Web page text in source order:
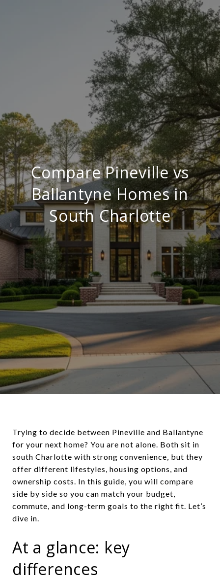
Compare Pineville vs
Ballantyne Homes in
South Charlotte
Trying to decide between Pineville and Ballantyne
for your next home? You are not alone. Both sit in
south Charlotte with strong convenience, but they
offer different lifestyles, housing options, and
ownership costs. In this guide, you will compare
side by side so you can match your budget,
commute, and long-term goals to the right fit. Let’s
dive in.
At a glance: key
differences